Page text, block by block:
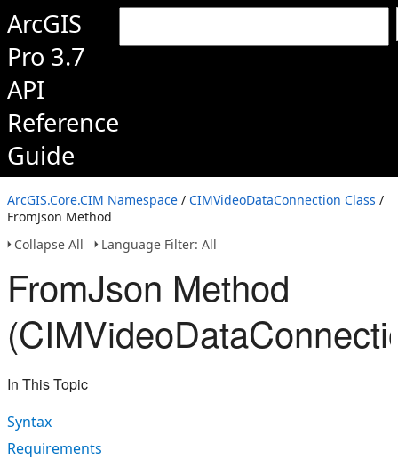
ArcGIS
Pro 3.7
API
Reference
Guide
ArcGIS.Core.CIM Namespace / CIMVideoDataConnection Class /
FromJson Method
Collapse All
Language Filter: All
FromJson Method
In This Topic
Syntax
Requirements